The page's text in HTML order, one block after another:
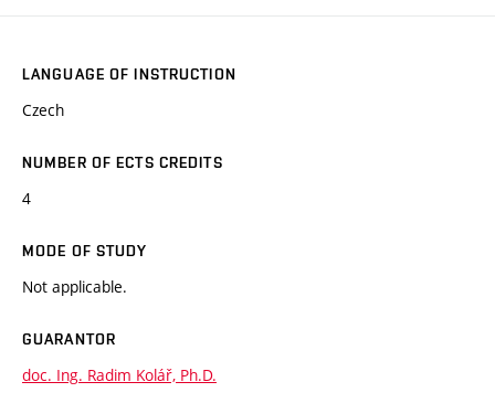
LANGUAGE OF INSTRUCTION
Czech
NUMBER OF ECTS CREDITS
4
MODE OF STUDY
Not applicable.
GUARANTOR
doc. Ing. Radim Kolář, Ph.D.